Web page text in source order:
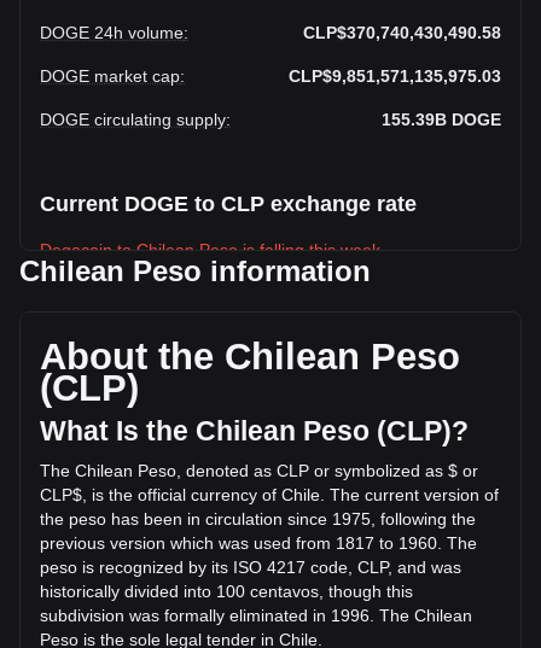
DOGE 24h volume: CLP$370,740,430,490.58
DOGE market cap: CLP$9,851,571,135,975.03
DOGE circulating supply: 155.39B DOGE
Current DOGE to CLP exchange rate
Dogecoin to Chilean Peso is falling this week.
based on a circulating supply of 155,388,220,000 DOGE.
The trading volume of Dogecoin has changed by +2.52%
(CLP$9,129,941,622.93 CLP) in the last 24 hours. Last
trading day, DOGE's trading volume was
CLP$361,610,488,867.65.
More info about Dogecoin on Bitget
Dogecoin price
Dogecoin price prediction
What is Dogecoin (DOGE)
Dogecoin profit calculator
Chilean Peso information
About the Chilean Peso
(CLP)
What Is the Chilean Peso (CLP)?
The Chilean Peso, denoted as CLP or symbolized as $ or
CLP$, is the official currency of Chile. The current version of
the peso has been in circulation since 1975, following the
previous version which was used from 1817 to 1960. The
peso is recognized by its ISO 4217 code, CLP, and was
historically divided into 100 centavos, though this
subdivision was formally eliminated in 1996. The Chilean
Peso is the sole legal tender in Chile.